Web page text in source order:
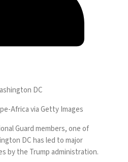
DC
Africa via Getty Images
Guard members, one of
DC has led to major
by the Trump administration.